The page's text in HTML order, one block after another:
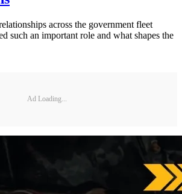
across the government fleet
such an important role and what shapes the
Ad Loading...